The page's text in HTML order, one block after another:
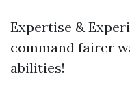
Expertise &
command fairer
abilities!